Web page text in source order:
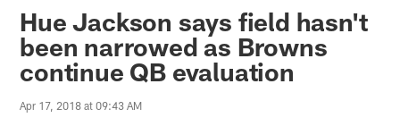
Hue Jackson says field hasn't
been narrowed as Browns
continue QB evaluation
Apr 17, 2018 at 09:43 AM